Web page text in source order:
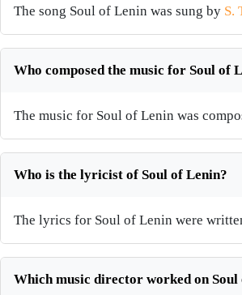
The song Soul of Lenin was sung by S.
Who composed the music for Soul of
The music for Soul of Lenin was
Who is the lyricist of Soul of Lenin?
The lyrics for Soul of Lenin were
Which music director worked on Soul